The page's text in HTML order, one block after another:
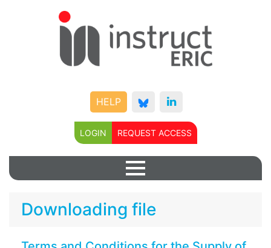
HELP
LOGIN REQUEST ACCESS
Downloading file